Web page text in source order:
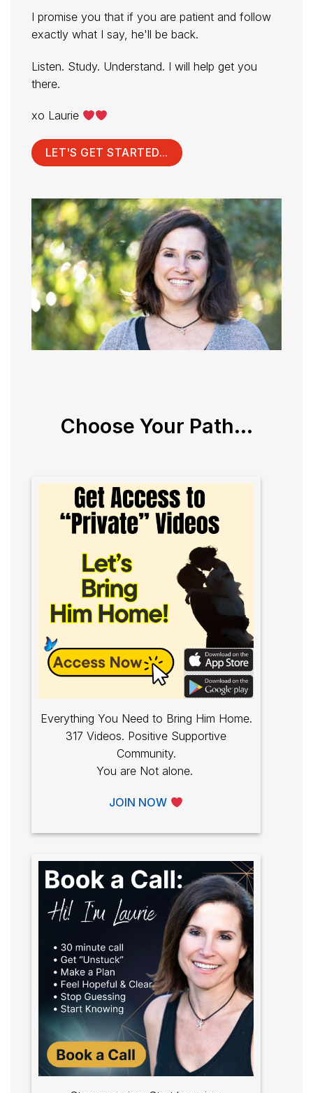
I promise you that if you are patient and follow
exactly what I say, he'll be back.
Listen. Study. Understand. I will help get you
there.
xo Laurie
LET'S GET STARTED...
Choose Your Path...
Everything You Need to Bring Him Home.
317 Videos. Positive Supportive
Community.
You are Not alone.
JOIN NOW